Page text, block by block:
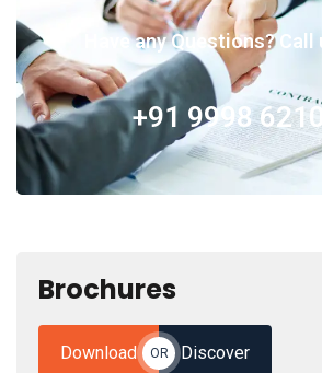
Have any Questions? Call
+91 9998
Brochures
Download OR Discover